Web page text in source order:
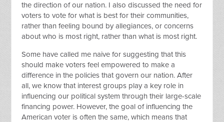
the direction of our nation. I also discussed the need for
voters to vote for what is best for their communities,
rather than feeling bound by allegiances, or concerns
about who is most right, rather than what is most right.
Some have called me naive for suggesting that this
should make voters feel empowered to make a
difference in the policies that govern our nation. After
all, we know that interest groups play a key role in
influencing our political system through their large-scale
financing power. However, the goal of influencing the
American voter is often the same, which means that